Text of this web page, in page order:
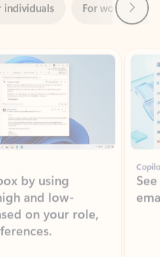
by using
on your role,